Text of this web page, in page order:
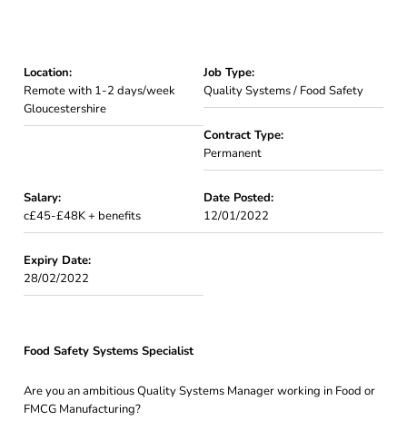
Location:
Remote with 1-2 days/week
Gloucestershire
Job Type:
Quality Systems / Food Safety
Contract Type:
Permanent
Salary:
c£45-£48K + benefits
Date Posted:
12/01/2022
Expiry Date:
28/02/2022
Food Safety Systems Specialist
Are you an ambitious Quality Systems Manager working in Food or
FMCG Manufacturing?